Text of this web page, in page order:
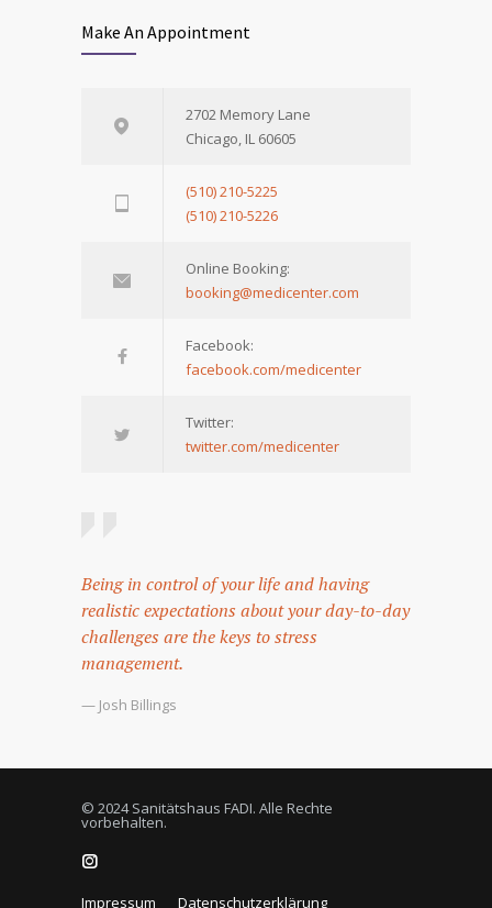
Make An Appointment
2702 Memory Lane
Chicago, IL 60605
(510) 210-5225
(510) 210-5226
Online Booking:
booking@medicenter.com
Facebook:
facebook.com/medicenter
Twitter:
twitter.com/medicenter
Being in control of your life and having
realistic expectations about your day-to-day
challenges are the keys to stress
management.
— Josh Billings
© 2024 Sanitätshaus FADI. Alle Rechte
vorbehalten.
Impressum Datenschutzerklärung